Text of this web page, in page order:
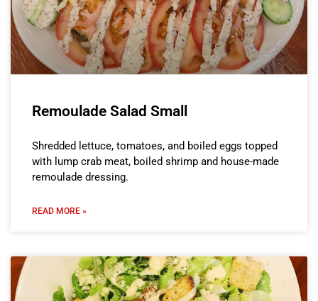
Remoulade Salad Small
Shredded lettuce, tomatoes, and boiled eggs topped
with lump crab meat, boiled shrimp and house-made
remoulade dressing.
READ MORE »